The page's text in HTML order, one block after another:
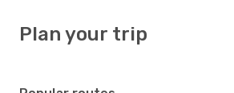
Plan your trip